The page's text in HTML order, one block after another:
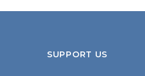
SUPPORT US